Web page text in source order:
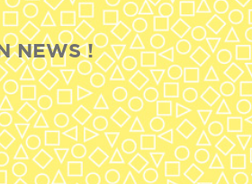
NEWS !